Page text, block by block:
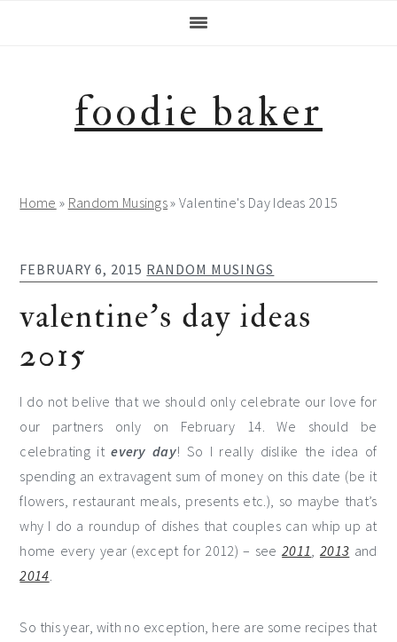
foodie baker
Home » Random Musings»Valentine's Day Ideas 2015
FEBRUARY 6, 2015 RANDOM MUSINGS
valentine’s day ideas
2015
I do not belive that we should only celebrate our love for
our partners only on February 14. We should be
celebrating itevery day! So I really dislike the idea of
spending an extravagent sum of money on this date (be it
flowers, restaurant meals, presents etc.), so maybe that’s
why I do a roundup of dishes that couples can whip up at
home every year (except for 2012) – see2011,2013 and
2014.
So this year, with no exception, here are some recipes that